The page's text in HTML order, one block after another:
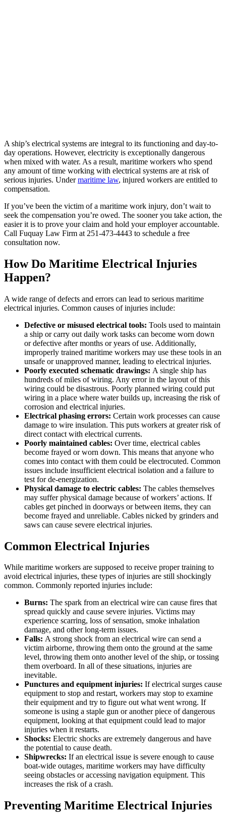
A ship’s electrical systems are integral to its functioning and day-to-
day operations. However, electricity is exceptionally dangerous
when mixed with water. As a result, maritime workers who spend
any amount of time working with electrical systems are at risk of
serious injuries. Undermaritime law, injured workers are entitled to
compensation.
If you’ve been the victim of a maritime work injury, don’t wait to
seek the compensation you’re owed. The sooner you take action, the
easier it is to prove your claim and hold your employer accountable.
Call Fuquay Law Firm at 251-473-4443 to schedule a free
consultation now.
How Do Maritime Electrical Injuries
Happen?
A wide range of defects and errors can lead to serious maritime
electrical injuries. Common causes of injuries include:
Defective or misused electrical tools: Tools used to maintain
a ship or carry out daily work tasks can become worn down
or defective after months or years of use. Additionally,
improperly trained maritime workers may use these tools in an
unsafe or unapproved manner, leading to electrical injuries.
Poorly executed schematic drawings: A single ship has
hundreds of miles of wiring. Any error in the layout of this
wiring could be disastrous. Poorly planned wiring could put
wiring in a place where water builds up, increasing the risk of
corrosion and electrical injuries.
Electrical phasing errors: Certain work processes can cause
damage to wire insulation. This puts workers at greater risk of
direct contact with electrical currents.
Poorly maintained cables: Over time, electrical cables
become frayed or worn down. This means that anyone who
comes into contact with them could be electrocuted. Common
issues include insufficient electrical isolation and a failure to
test for de-energization.
Physical damage to electric cables: The cables themselves
may suffer physical damage because of workers’ actions. If
cables get pinched in doorways or between items, they can
become frayed and unreliable. Cables nicked by grinders and
saws can cause severe electrical injuries.
Common Electrical Injuries
While maritime workers are supposed to receive proper training to
avoid electrical injuries, these types of injuries are still shockingly
common. Commonly reported injuries include:
Burns: The spark from an electrical wire can cause fires that
spread quickly and cause severe injuries. Victims may
experience scarring, loss of sensation, smoke inhalation
damage, and other long-term issues.
Falls: A strong shock from an electrical wire can send a
victim airborne, throwing them onto the ground at the same
level, throwing them onto another level of the ship, or tossing
them overboard. In all of these situations, injuries are
inevitable.
Punctures and equipment injuries: If electrical surges cause
equipment to stop and restart, workers may stop to examine
their equipment and try to figure out what went wrong. If
someone is using a staple gun or another piece of dangerous
equipment, looking at that equipment could lead to major
injuries when it restarts.
Shocks: Electric shocks are extremely dangerous and have
the potential to cause death.
Shipwrecks: If an electrical issue is severe enough to cause
boat-wide outages, maritime workers may have difficulty
seeing obstacles or accessing navigation equipment. This
increases the risk of a crash.
Preventing Maritime Electrical Injuries